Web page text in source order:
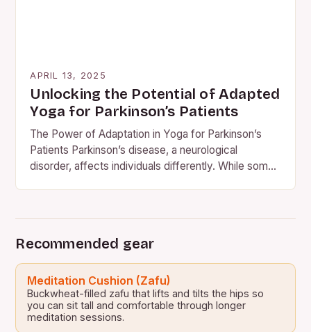
APRIL 13, 2025
Unlocking the Potential of Adapted
Yoga for Parkinson’s Patients
The Power of Adaptation in Yoga for Parkinson’s
Patients Parkinson’s disease, a neurological
disorder, affects individuals differently. While some
Recommended gear
Meditation Cushion (Zafu)
Buckwheat-filled zafu that lifts and tilts the hips so
you can sit tall and comfortable through longer
meditation sessions.